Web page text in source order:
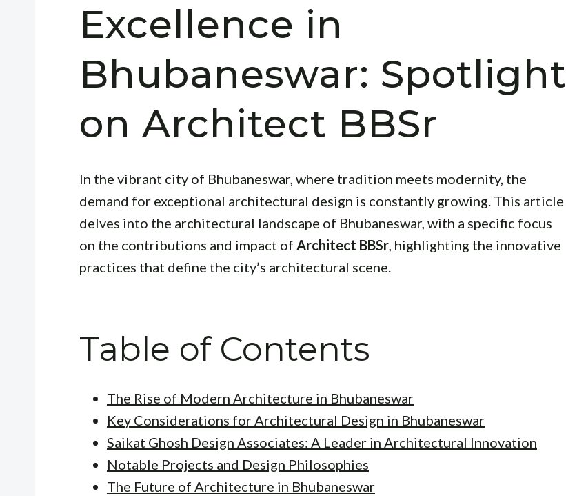
Excellence in
Bhubaneswar: Spotlight
on Architect BBSr
In the vibrant city of Bhubaneswar, where tradition meets modernity, the
demand for exceptional architectural design is constantly growing. This article
delves into the architectural landscape of Bhubaneswar, with a specific focus
on the contributions and impact of Architect BBSr, highlighting the innovative
practices that define the city’s architectural scene.
Table of Contents
The Rise of Modern Architecture in Bhubaneswar
Key Considerations for Architectural Design in Bhubaneswar
Saikat Ghosh Design Associates: A Leader in Architectural Innovation
Notable Projects and Design Philosophies
The Future of Architecture in Bhubaneswar